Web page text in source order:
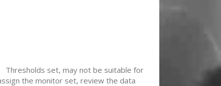
Thresholds set, may not be suitable for
the monitor set, review the data